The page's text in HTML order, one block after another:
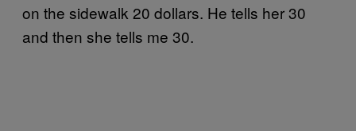
on the sidewalk 20 dollars. He tells her 30
and then she tells me 30.